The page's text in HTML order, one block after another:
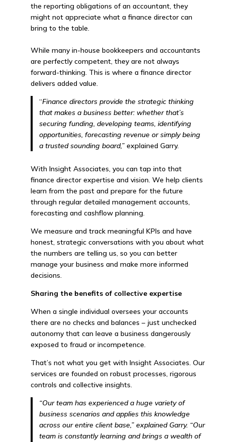
the reporting obligations of an accountant, they
might not appreciate what a finance director can
bring to the table.
While many in-house bookkeepers and accountants
are perfectly competent, they are not always
forward-thinking. This is where a finance director
delivers added value.
“Finance directors provide the strategic thinking
that makes a business better: whether that’s
securing funding, developing teams, identifying
opportunities, forecasting revenue or simply being
a trusted sounding board,”explained Garry.
With Insight Associates, you can tap into that
finance director expertise and vision. We help clients
learn from the past and prepare for the future
through regular detailed management accounts,
forecasting and cashflow planning.
We measure and track meaningful KPIs and have
honest, strategic conversations with you about what
the numbers are telling us, so you can better
manage your business and make more informed
decisions.
Sharing the benefits of collective expertise
When a single individual oversees your accounts
there are no checks and balances – just unchecked
autonomy that can leave a business dangerously
exposed to fraud or incompetence.
That’s not what you get with Insight Associates. Our
services are founded on robust processes, rigorous
controls and collective insights.
“Our team has experienced a huge variety of
business scenarios and applies this knowledge
across our entire client base,” explained Garry. “Our
team is constantly learning and brings a wealth of